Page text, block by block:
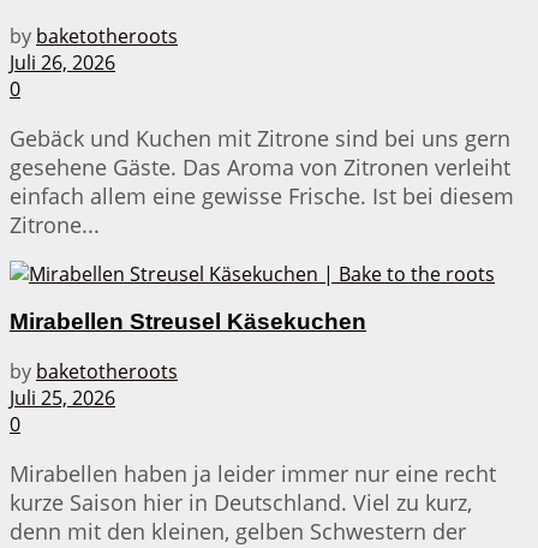
by baketotheroots
Juli 26, 2026
0
Gebäck und Kuchen mit Zitrone sind bei uns gern
gesehene Gäste. Das Aroma von Zitronen verleiht
einfach allem eine gewisse Frische. Ist bei diesem
Zitrone...
Mirabellen Streusel Käsekuchen
by baketotheroots
Juli 25, 2026
0
Mirabellen haben ja leider immer nur eine recht
kurze Saison hier in Deutschland. Viel zu kurz,
denn mit den kleinen, gelben Schwestern der